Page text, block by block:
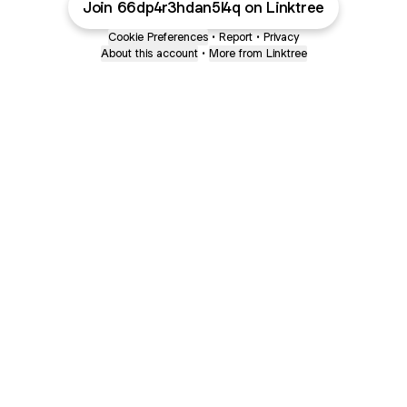
Join 66dp4r3hdan5l4q on Linktree
Cookie Preferences • Report • Privacy
About this account • More from Linktree